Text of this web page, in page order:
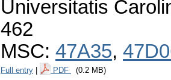
Universitatis
462
MSC: 47A35,
Full entry PDF (0.2 MB)